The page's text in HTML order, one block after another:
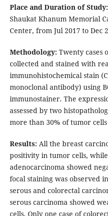
Place and Duration of Study:
Shaukat Khanum Memorial
Center, from Jul 2017 to Dec
Methodology:Twenty cases
collected and stained with
immunohistochemical stain
monoclonal antibody) using
immunostainer. The
assessed by two
more than 30% of tumor
Results:All the breast
positivity in tumor cells,
adenocarcinoma showed
focal staining was observed
serous and colorectal
serous carcinoma showed
cells. Only one case of